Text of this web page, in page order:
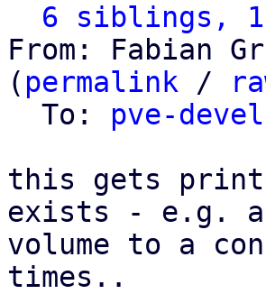
6 siblings, 1
From: Fabian
( permalink /
  To:
pve-devel
this gets
exists - e.g.
volume to a
times..